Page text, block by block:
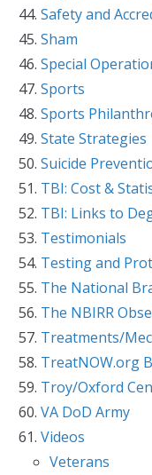
Safety and
Sham
Special
Sports
Sports
State Strategies
Suicide
TBI: Cost &
TBI: Links to
Testimonials
Testing and
The National
The NBIRR
Treatments/
TreatNOW.org
Troy/Oxford
VA DoD Army
Videos
Veterans